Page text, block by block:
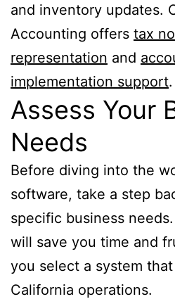
and inventory updates.
Accounting offers tax
representation and
implementation support.
Assess Your
Needs
Before diving into the
software, take a step
specific business
will save you time and
you select a system
California operations.